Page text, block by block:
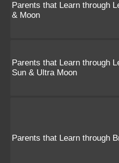
Parents that Learn through
& Moon
Parents that Learn through
Sun & Ultra Moon
Parents that Learn through